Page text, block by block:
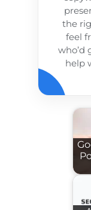
the
feel
who’d
help